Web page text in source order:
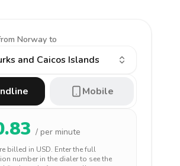
Norway to
and Caicos Islands
Mobile
/ per minute
billed in USD. Enter the full
number in the dialer to see the